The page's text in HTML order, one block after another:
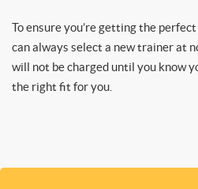
To ensure you’re getting the
can always select a new trainer at
will not be charged until you know
the right fit for you.